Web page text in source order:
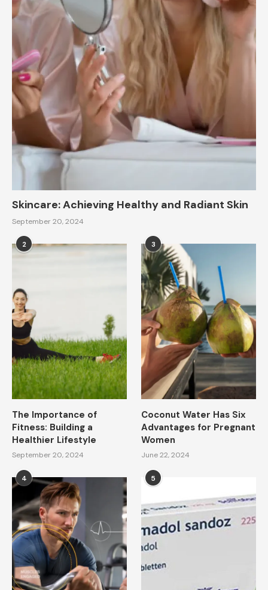
Skincare: Achieving Healthy and Radiant Skin
September 20, 2024
2
The Importance of
Fitness: Building a
Healthier Lifestyle
September 20, 2024
3
Coconut Water Has Six
Advantages for Pregnant
Women
June 22, 2024
4 5